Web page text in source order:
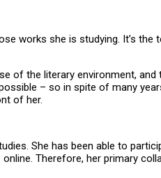
works she is studying. It’s
of the literary environment,
– so in spite of many
of her.
She has been able to
Therefore, her primary